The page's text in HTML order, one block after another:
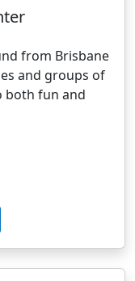
from Brisbane
and groups of
both fun and